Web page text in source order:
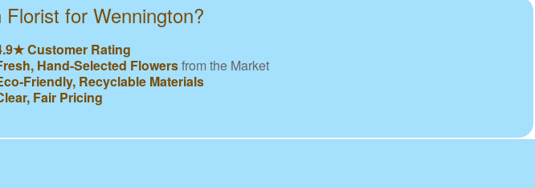
for Wennington?
Customer Rating
Hand-Selected Flowersfrom the Market
Friendly, Recyclable Materials
Fair Pricing